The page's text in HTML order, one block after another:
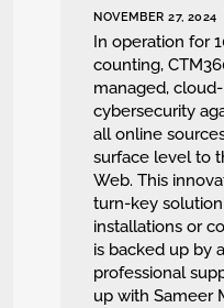
NOVEMBER 27, 2024
In operation for
counting,
managed,
cybersecurity
all online
surface level to
Web. This
turn-key
installations or
is backed up by
professional
up with Sameer